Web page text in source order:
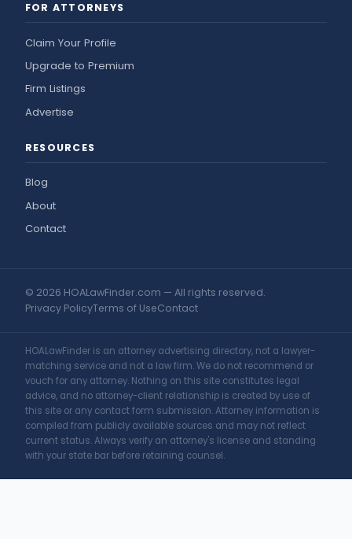
FOR ATTORNEYS
Claim Your Profile
Upgrade to Premium
Firm Listings
Advertise
RESOURCES
Blog
About
Contact
© 2026 HOALawFinder.com — All rights reserved.
Privacy PolicyTerms of UseContact
HOALawFinder is an attorney advertising directory, not a lawyer-
matching service and not a law firm. We do not recommend or
vouch for any attorney. Nothing on this site constitutes legal
advice, and no attorney-client relationship is created by use of
this site or any contact form submission. Attorney information is
compiled from publicly available sources and may not reflect
current status. Always verify an attorney's license and standing
with your state bar before retaining counsel.